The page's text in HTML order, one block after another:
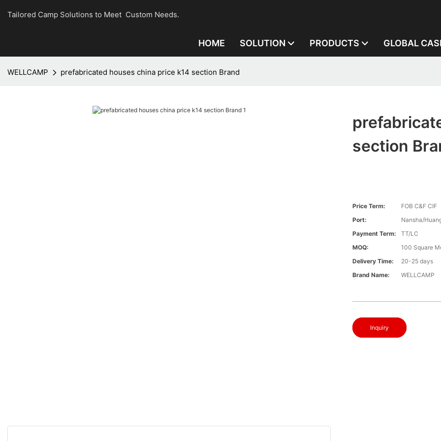
Tailored Camp Solutions to Meet Custom Needs.
HOME SOLUTION PRODUCTS GLOBAL
WELLCAMP prefabricated houses china price k14 section Brand
section
Price Term:
FOB C&F CIF
Port:
Nansha/
Payment Term:
TT/LC
MOQ:
100 Square
Delivery Time:
20-25 days
Brand Name:
WELLCAMP
Inquiry